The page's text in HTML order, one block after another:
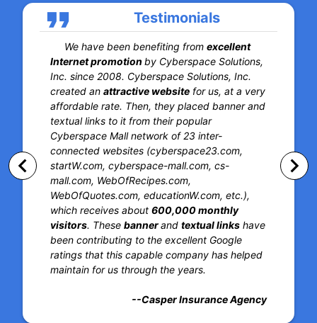
format_quote Testimonials
We have been benefiting from excellent
Internet promotion by Cyberspace Solutions,
Inc. since 2008. Cyberspace Solutions, Inc.
created an attractive websitefor us, at a very
affordable rate. Then, they placed banner and
textual links to it from their popular
Cyberspace Mall network of 23 inter-
connected websites (cyberspace23.com,
startW.com, cyberspace-mall.com, cs-
mall.com, WebOfRecipes.com,
WebOfQuotes.com, educationW.com, etc.),
which receives about 600,000 monthly
visitors. These bannerand textual linkshave
been contributing to the excellent Google
ratings that this capable company has helped
maintain for us through the years.
--Casper Insurance Agency
keyboard_arrow_left keyboard_arrow_right